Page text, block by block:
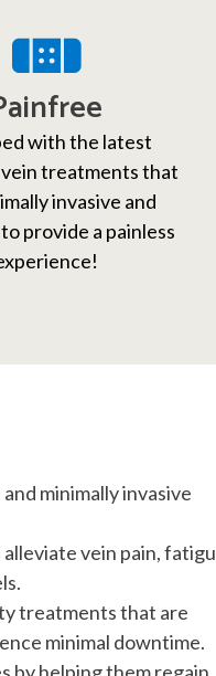
with the latest
treatments that
invasive and
provide a painless
minimally invasive
vein pain,
treatments that are
minimal downtime.